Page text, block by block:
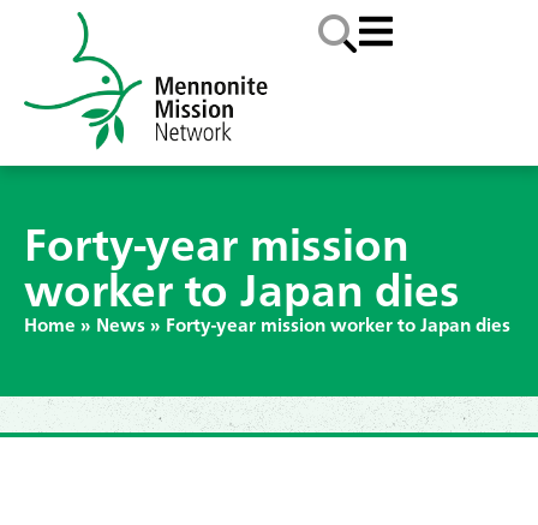
Forty-year mission
worker to Japan dies
Home » News » Forty-year mission worker to Japan dies